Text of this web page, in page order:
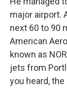
major airport.
next 60 to 90
American
known as
jets from
you heard,